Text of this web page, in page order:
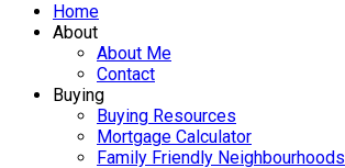
Home
About
About Me
Contact
Buying
Buying Resources
Mortgage Calculator
Family Friendly Neighbourhoods